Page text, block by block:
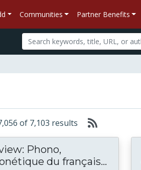
Communities Partner Benefits
of 7,103 results
Phono,
du français...